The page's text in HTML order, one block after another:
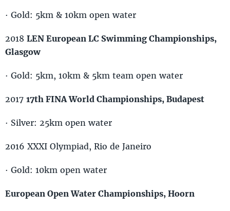
· Gold: 5km & 10km open water
2018 LEN European LC Swimming Championships,
Glasgow
· Gold: 5km, 10km & 5km team open water
2017 17th FINA World Championships, Budapest
· Silver: 25km open water
2016 XXXI Olympiad, Rio de Janeiro
· Gold: 10km open water
European Open Water Championships, Hoorn